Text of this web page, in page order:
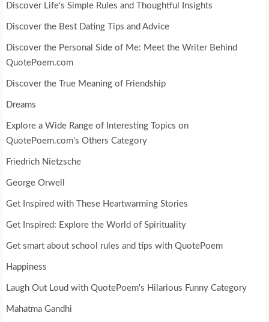
Discover Life's Simple Rules and Thoughtful Insights
Discover the Best Dating Tips and Advice
Discover the Personal Side of Me: Meet the Writer Behind
QuotePoem.com
Discover the True Meaning of Friendship
Dreams
Explore a Wide Range of Interesting Topics on
QuotePoem.com's Others Category
Friedrich Nietzsche
George Orwell
Get Inspired with These Heartwarming Stories
Get Inspired: Explore the World of Spirituality
Get smart about school rules and tips with QuotePoem
Happiness
Laugh Out Loud with QuotePoem's Hilarious Funny Category
Mahatma Gandhi